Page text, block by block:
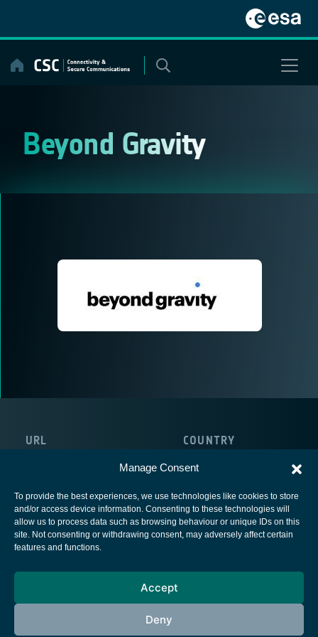
Manage Consent
To provide the best experiences, we use technologies like cookies to store
and/or access device information. Consenting to these technologies will
allow us to process data such as browsing behaviour or unique IDs on this
site. Not consenting or withdrawing consent, may adversely affect certain
features and functions.
Accept
Deny
content
Beyond Gravity
URL COUNTRY
European Space Agency
Cookies notice